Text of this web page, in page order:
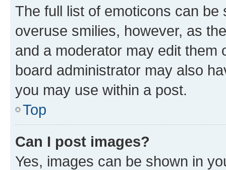
The full list of emoticons can
overuse smilies, however, as
and a moderator may edit them
board administrator may also
you may use within a post.
Top
Can I post images?
Yes, images can be shown in